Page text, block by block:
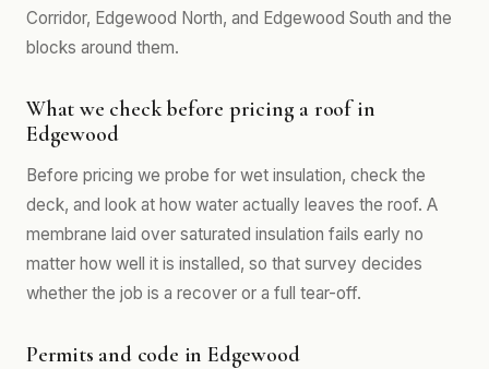
Corridor, Edgewood North, and Edgewood South and the
blocks around them.
What we check before pricing a roof in
Edgewood
Before pricing we probe for wet insulation, check the
deck, and look at how water actually leaves the roof. A
membrane laid over saturated insulation fails early no
matter how well it is installed, so that survey decides
whether the job is a recover or a full tear-off.
Permits and code in Edgewood